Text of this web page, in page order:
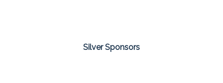
Silver Sponsors